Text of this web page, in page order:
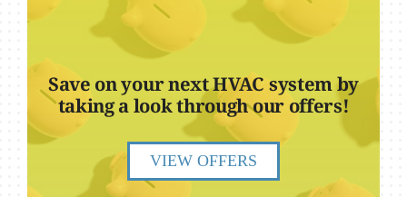
Save on your next HVAC system by
taking a look through our offers!
VIEW OFFERS